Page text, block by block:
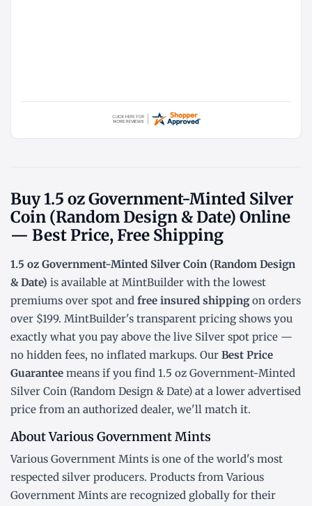
Buy 1.5 oz Government-Minted Silver
Coin (Random Design & Date) Online
— Best Price, Free Shipping
1.5 oz Government-Minted Silver Coin (Random Design
& Date) is available at MintBuilder with the lowest
premiums over spot and free insured shippingon orders
over $199. MintBuilder's transparent pricing shows you
exactly what you pay above the live Silver spot price —
no hidden fees, no inflated markups. Our Best Price
Guarantee means if you find 1.5 oz Government-Minted
Silver Coin (Random Design & Date) at a lower advertised
price from an authorized dealer, we'll match it.
About Various Government Mints
Various Government Mints is one of the world's most
respected silver producers. Products from Various
Government Mints are recognized globally for their